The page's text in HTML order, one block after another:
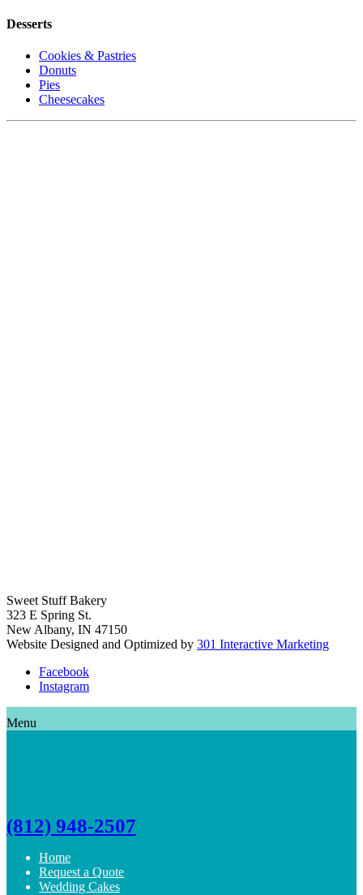
Desserts
Cookies & Pastries
Donuts
Pies
Cheesecakes
Sweet Stuff Bakery
323 E Spring St.
New Albany, IN 47150
Website Designed and Optimized by 301 Interactive Marketing
Facebook
Instagram
Menu
(812) 948-2507
Home
Request a Quote
Wedding Cakes